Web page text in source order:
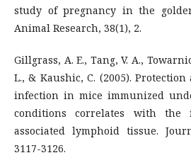
study of pregnancy in the
Animal Research, 38(1), 2.
Gillgrass, A. E., Tang, V. A.,
L., & Kaushic, C. (2005).
infection in mice immunized
conditions correlates with the
associated lymphoid tissue.
3117-3126.